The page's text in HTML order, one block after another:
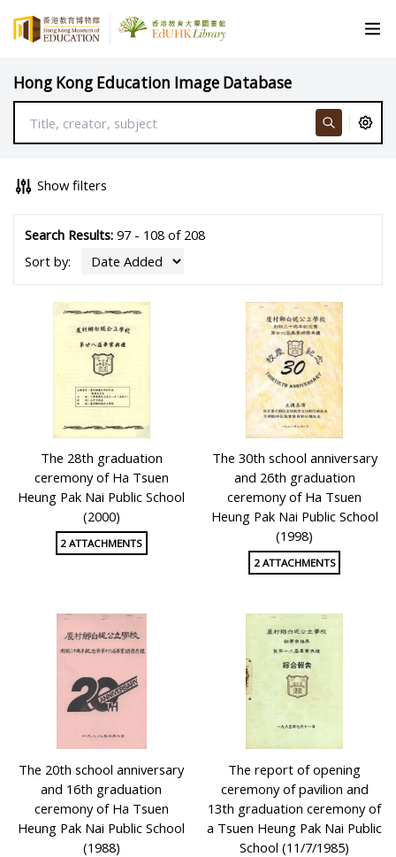
Hong Kong Education Image Database
Show filters
Search Results:97 - 108 of 208
Sort by:
The 28th graduation
ceremony of Ha Tsuen
Heung Pak Nai Public School
(2000)
2 ATTACHMENTS
The 30th school anniversary
and 26th graduation
ceremony of Ha Tsuen
Heung Pak Nai Public School
(1998)
2 ATTACHMENTS
The 20th school anniversary
and 16th graduation
ceremony of Ha Tsuen
Heung Pak Nai Public School
(1988)
The report of opening
ceremony of pavilion and
13th graduation ceremony of
a Tsuen Heung Pak Nai Public
School (11/7/1985)